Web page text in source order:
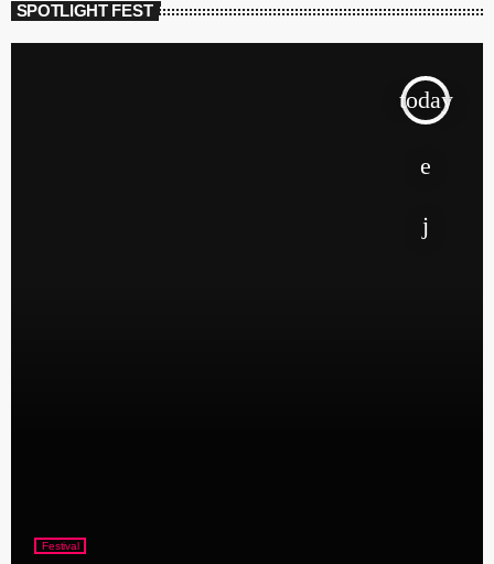
SPOTLIGHT FEST
today
Festival